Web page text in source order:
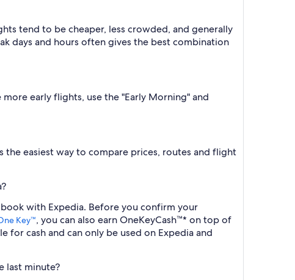
tend to be cheaper, less crowded, and generally
days and hours often gives the best combination
early flights, use the "Early Morning" and
the easiest way to compare prices, routes and flight
with Expedia. Before you confirm your
Key™, you can also earn OneKeyCash™* on top of
for cash and can only be used on Expedia and
last minute?